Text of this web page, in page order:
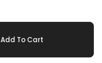
Add To Cart